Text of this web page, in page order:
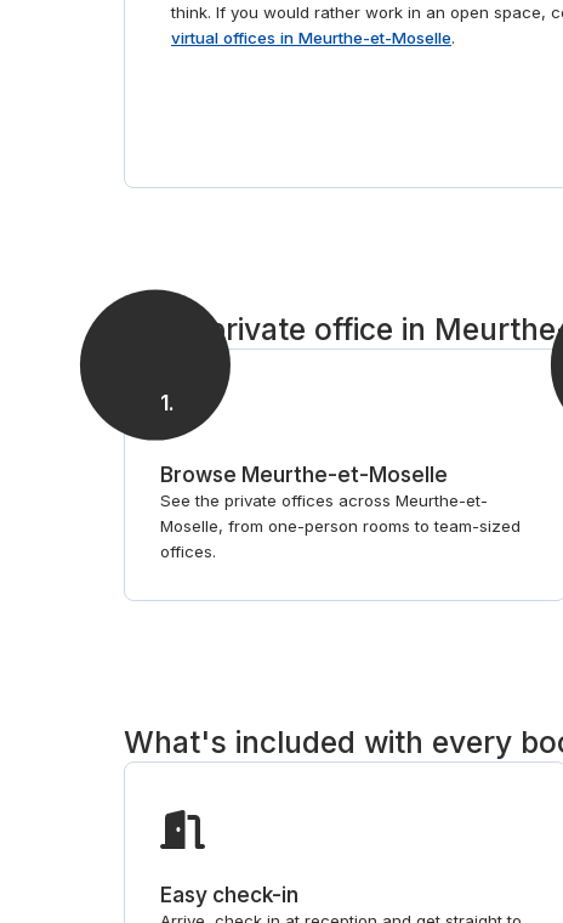
think. If you would rather work in an open space,
virtual offices in Meurthe-et-Moselle.
Get a private office in
1.
Browse Meurthe-et-Moselle
See the private offices across Meurthe-et-
Moselle, from one-person rooms to team-sized
offices.
What's included with every
Easy check-in